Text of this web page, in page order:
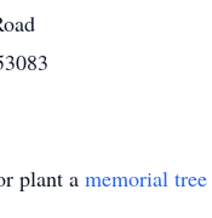
plant a memorial tree